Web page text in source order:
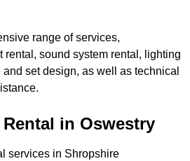
range of services,
rental, sound system rental, lighting
set design, as well as technical
in Oswestry
services in Shropshire